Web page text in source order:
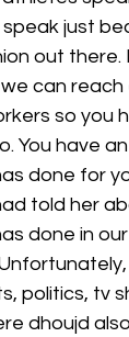
just
out there.
can
so you
You have
done for
told her
done in
politics, tv
dhoujd